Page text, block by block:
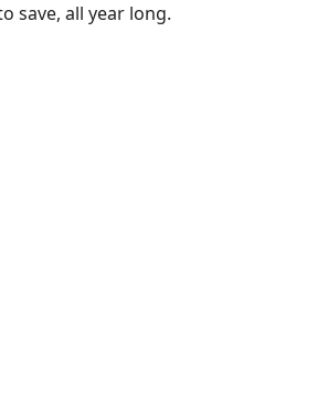
save, all year long.